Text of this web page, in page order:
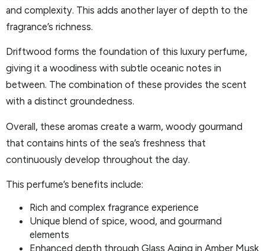
and complexity. This adds another layer of depth to the
fragrance’s richness.
Driftwood forms the foundation of this luxury perfume,
giving it a woodiness with subtle oceanic notes in
between. The combination of these provides the scent
with a distinct groundedness.
Overall, these aromas create a warm, woody gourmand
that contains hints of the sea’s freshness that
continuously develop throughout the day.
This perfume’s benefits include:
Rich and complex fragrance experience
Unique blend of spice, wood, and gourmand
elements
Enhanced depth through Glass Aging in Amber Musk